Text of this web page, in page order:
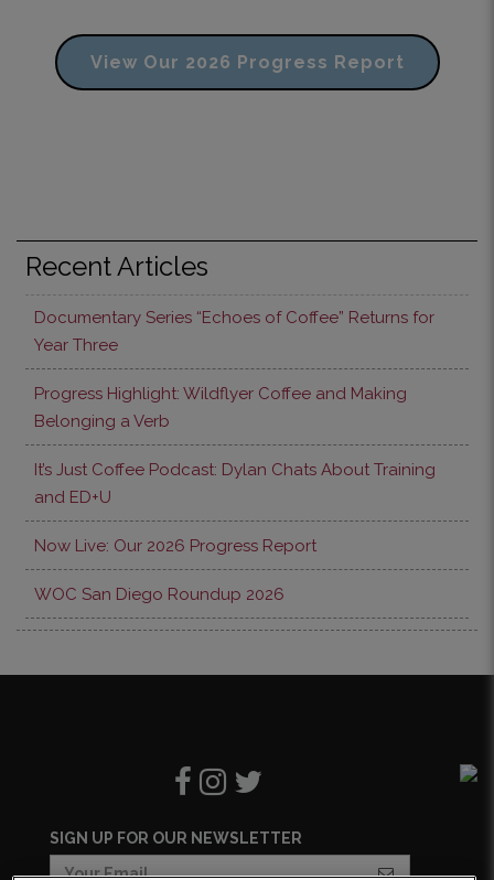
View Our 2026 Progress Report
Recent Articles
Documentary Series “Echoes of Coffee” Returns for
Year Three
Progress Highlight: Wildflyer Coffee and Making
Belonging a Verb
It’s Just Coffee Podcast: Dylan Chats About Training
and ED+U
Now Live: Our 2026 Progress Report
WOC San Diego Roundup 2026
SIGN UP FOR OUR NEWSLETTER